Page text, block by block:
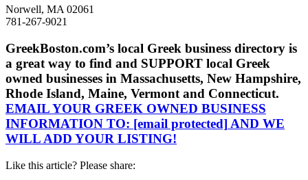
Norwell, MA 02061
781-267-9021
GreekBoston.com’s local Greek business directory is
a great way to find and SUPPORT local Greek
owned businesses in Massachusetts, New Hampshire,
Rhode Island, Maine, Vermont and Connecticut.
EMAIL YOUR GREEK OWNED BUSINESS
INFORMATION TO: [email protected] AND WE
WILL ADD YOUR LISTING!
Like this article? Please share: